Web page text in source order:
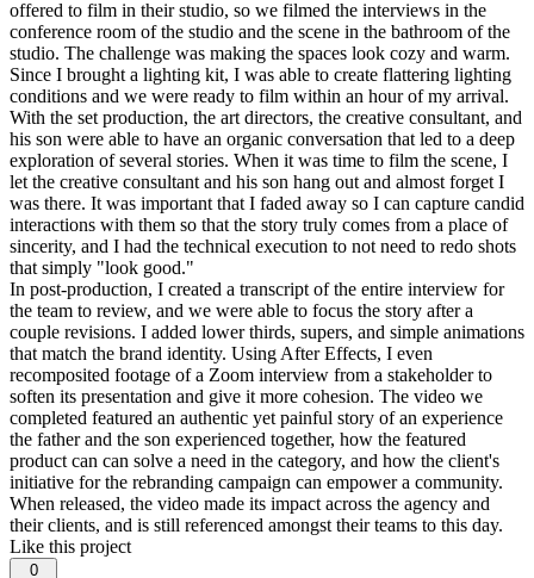
offered to film in their studio, so we filmed the interviews in the
conference room of the studio and the scene in the bathroom of the
studio. The challenge was making the spaces look cozy and warm.
Since I brought a lighting kit, I was able to create flattering lighting
conditions and we were ready to film within an hour of my arrival.
With the set production, the art directors, the creative consultant, and
his son were able to have an organic conversation that led to a deep
exploration of several stories. When it was time to film the scene, I
let the creative consultant and his son hang out and almost forget I
was there. It was important that I faded away so I can capture candid
interactions with them so that the story truly comes from a place of
sincerity, and I had the technical execution to not need to redo shots
that simply "look good."
In post-production, I created a transcript of the entire interview for
the team to review, and we were able to focus the story after a
couple revisions. I added lower thirds, supers, and simple animations
that match the brand identity. Using After Effects, I even
recomposited footage of a Zoom interview from a stakeholder to
soften its presentation and give it more cohesion. The video we
completed featured an authentic yet painful story of an experience
the father and the son experienced together, how the featured
product can can solve a need in the category, and how the client's
initiative for the rebranding campaign can empower a community.
When released, the video made its impact across the agency and
their clients, and is still referenced amongst their teams to this day.
Like this project
0